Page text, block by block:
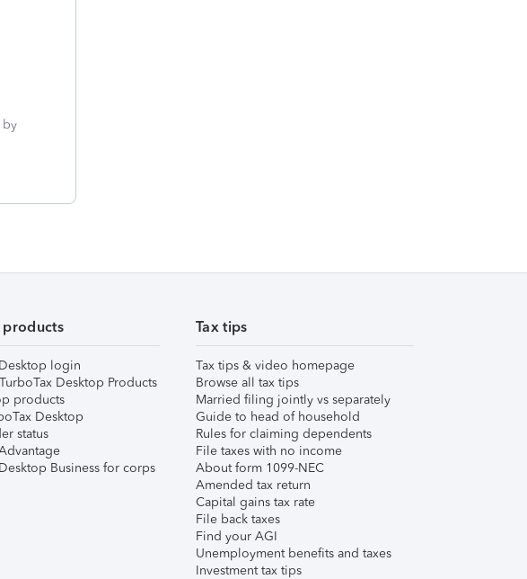
by
login
Desktop Products
products
Desktop
status
Business for corps
Tax tips
Tax tips & video homepage
Browse all tax tips
Married filing jointly vs separately
Guide to head of household
Rules for claiming dependents
File taxes with no income
About form 1099-NEC
Amended tax return
Capital gains tax rate
File back taxes
Find your AGI
Unemployment benefits and taxes
Investment tax tips